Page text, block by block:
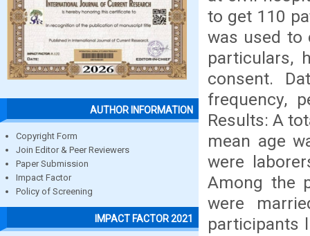
AUTHOR INFORMATION
Copyright Form
Join Editor & Peer Reviewers
Paper Submission
Impact Factor
Policy of Screening
IMPACT FACTOR 2021
to get 110
was used to
particulars,
consent.
frequency,
Results: A
mean age
were
Among the
were
participants